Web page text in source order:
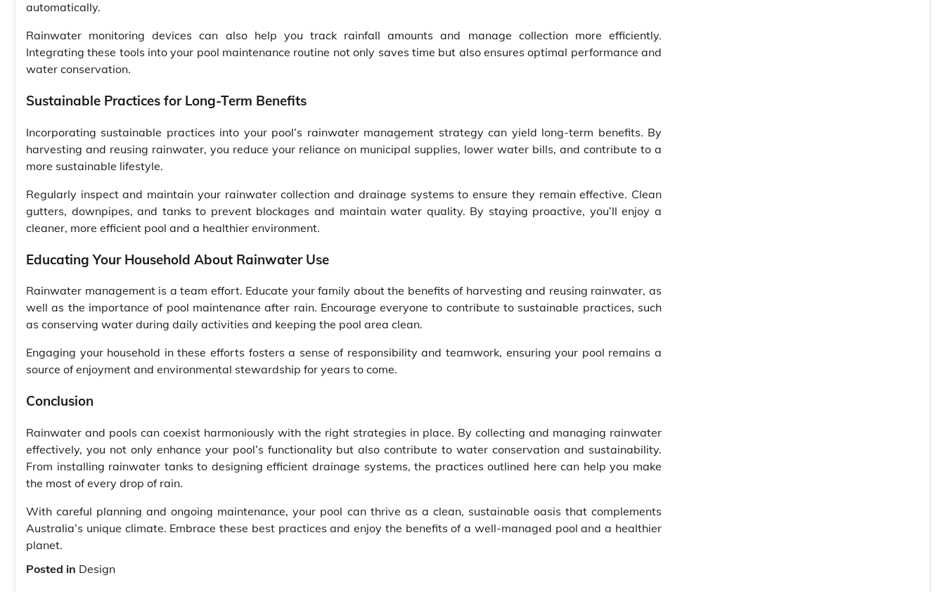
automatically.
Rainwater monitoring devices can also help you track rainfall amounts and manage collection more efficiently.
Integrating these tools into your pool maintenance routine not only saves time but also ensures optimal performance and
water conservation.
Sustainable Practices for Long-Term Benefits
Incorporating sustainable practices into your pool’s rainwater management strategy can yield long-term benefits. By
harvesting and reusing rainwater, you reduce your reliance on municipal supplies, lower water bills, and contribute to a
more sustainable lifestyle.
Regularly inspect and maintain your rainwater collection and drainage systems to ensure they remain effective. Clean
gutters, downpipes, and tanks to prevent blockages and maintain water quality. By staying proactive, you’ll enjoy a
cleaner, more efficient pool and a healthier environment.
Educating Your Household About Rainwater Use
Rainwater management is a team effort. Educate your family about the benefits of harvesting and reusing rainwater, as
well as the importance of pool maintenance after rain. Encourage everyone to contribute to sustainable practices, such
as conserving water during daily activities and keeping the pool area clean.
Engaging your household in these efforts fosters a sense of responsibility and teamwork, ensuring your pool remains a
source of enjoyment and environmental stewardship for years to come.
Conclusion
Rainwater and pools can coexist harmoniously with the right strategies in place. By collecting and managing rainwater
effectively, you not only enhance your pool’s functionality but also contribute to water conservation and sustainability.
From installing rainwater tanks to designing efficient drainage systems, the practices outlined here can help you make
the most of every drop of rain.
With careful planning and ongoing maintenance, your pool can thrive as a clean, sustainable oasis that complements
Australia’s unique climate. Embrace these best practices and enjoy the benefits of a well-managed pool and a healthier
planet.
Posted in Design